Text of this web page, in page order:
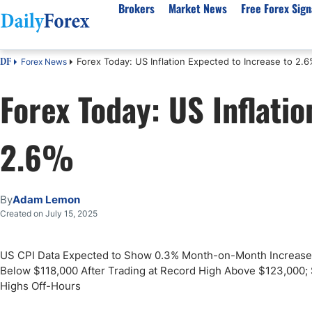
Brokers
Best Regulated Brokers
Australia
Canada
UK
Pakistan
India
Malaysia
Dubai
CFD
Best
High
Market News
Forex Forecast
EUR/USD
GBP/USD
USD/JPY
Gold
Natural Gas
USD/ZAR
Free Forex
eBook
Forex Academy
Articles
Forex Regulations
About Us
Authors
Editorial Policy
How We Make Money
Signals Methodology
Why Trust Us?
DF Forex News Forex Today: US Inflation Expected to Increase to
Forex Today: US
2.6%
ByAdam Lemon
Created on July 15, 2025
US CPI Data Expected to Show 0.3% Month-on-Month
Below $118,000 After Trading at Record High Above
Highs Off-Hours